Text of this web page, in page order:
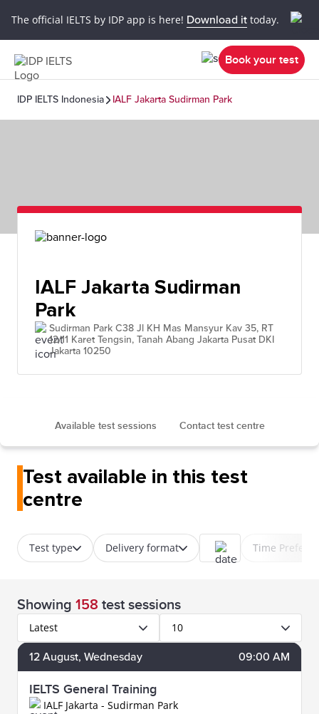
The official IELTS by IDP app is here! Download it today.
Book your test
IDP IELTS Indonesia IALF Jakarta Sudirman Park
IALF Jakarta Sudirman
Park
Sudirman Park C38 Jl KH Mas Mansyur Kav 35, RT
12/11 Karet Tengsin, Tanah Abang Jakarta Pusat DKI
Jakarta 10250
Available test sessions Contact test centre
Test available in this test
centre
Test type Delivery format Time
Showing 158 test sessions
Latest 10
12 August, Wednesday 09:00 AM
IELTS General Training
IALF Jakarta - Sudirman Park